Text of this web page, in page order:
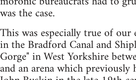
was the case.
This was especially true of
in the Bradford Canal and
Gorge" in West Yorkshire
and an arena which previously